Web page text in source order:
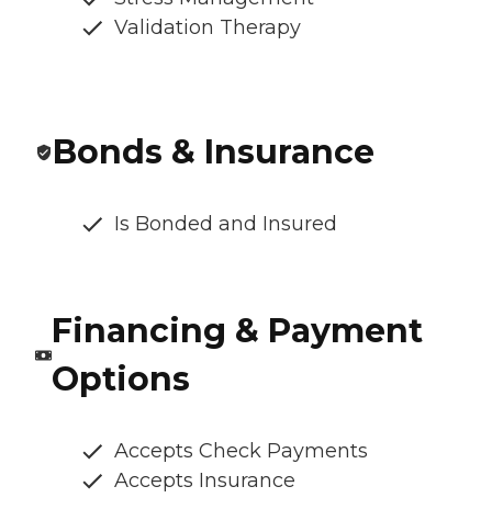
Validation Therapy
Bonds & Insurance
Is Bonded and Insured
Financing & Payment
Options
Accepts Check Payments
Accepts Insurance